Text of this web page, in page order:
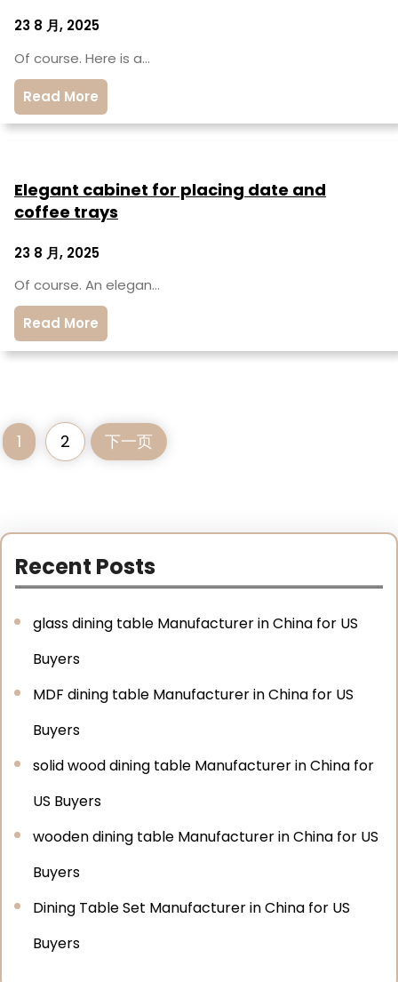
23 8 月, 2025
Of course. Here is a…
Read More
Elegant cabinet for placing date and
coffee trays
23 8 月, 2025
Of course. An elegan…
Read More
1 2 下一页
Recent Posts
glass dining table Manufacturer in China for US
Buyers
MDF dining table Manufacturer in China for US
Buyers
solid wood dining table Manufacturer in China for
US Buyers
wooden dining table Manufacturer in China for US
Buyers
Dining Table Set Manufacturer in China for US
Buyers